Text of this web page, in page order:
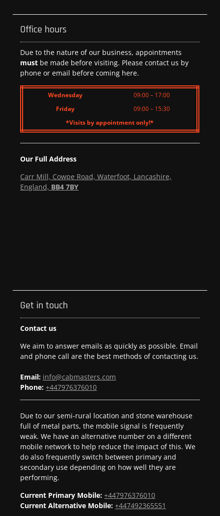
Office hours
Due to the nature of our business, appointments
must be made before visiting. Please contact us by
phone or email before coming here.
Wednesday
09:00 – 17:00
Friday
09:00 – 15:30
*Visits by appointment only!*
Our Full Address
Carr Mill, Cowpe Road, Waterfoot, Lancashire,
England, BB4 7BY
Get in touch
Contact us
We aim to answer emails as quickly as possible. Email
and phone call are the best methods of contacting us.
Email: info@cabmasters.com
Phone:+447976376010
Due to our semi-rural location and stone warehouse
full of metal parts, the mobile signal is frequently
weak. We have an alternative number on a different
mobile network to help reduce the impact of this. We
do also frequently switch between primary and
secondary use depending on how well they are
performing.
Current Primary Mobile: +447976376010
Current Alternative Mobile: +447492365551